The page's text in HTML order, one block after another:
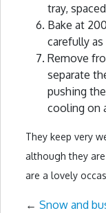
tray,
Bake at
carefully
Remove
separate
pushing
cooling on
They keep very
although they
are a lovely
← Snow and